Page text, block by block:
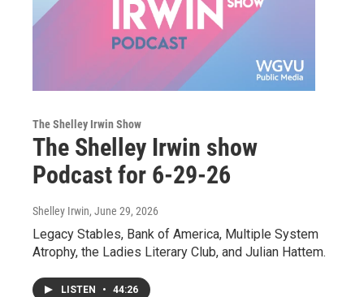
The Shelley Irwin Show
The Shelley Irwin show
Podcast for 6-29-26
Shelley Irwin, June 29, 2026
Legacy Stables, Bank of America, Multiple System
Atrophy, the Ladies Literary Club, and Julian Hattem.
LISTEN • 44:26